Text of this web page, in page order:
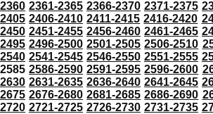
2360 2361-2365 2366-2370 2371-2375
2405 2406-2410 2411-2415 2416-2420
2450 2451-2455 2456-2460 2461-2465
2495 2496-2500 2501-2505 2506-2510
2540 2541-2545 2546-2550 2551-2555
2585 2586-2590 2591-2595 2596-2600
2630 2631-2635 2636-2640 2641-2645
2675 2676-2680 2681-2685 2686-2690
2720 2721-2725 2726-2730 2731-2735